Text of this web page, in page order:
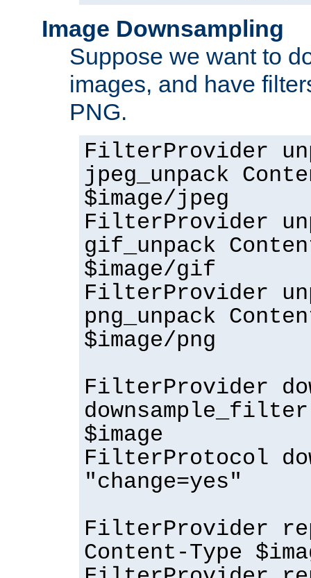
Image Downsampling
Suppose we want to
images, and have
PNG.
FilterProvider
jpeg_unpack
$image/jpeg
FilterProvider
gif_unpack
$image/gif
FilterProvider
png_unpack
$image/png
FilterProvider
$image
FilterProtocol
"change=yes"
FilterProvider
Content-Type